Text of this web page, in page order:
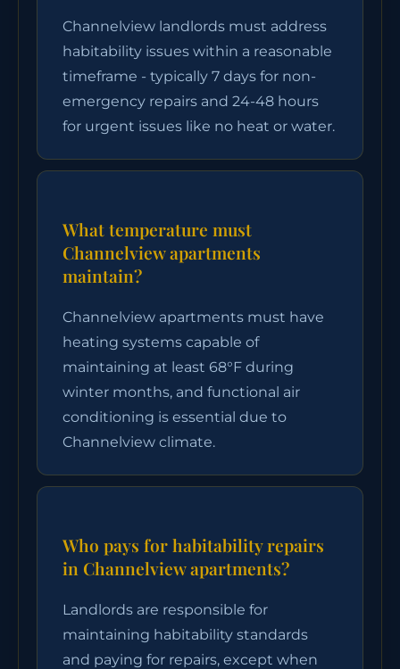
Channelview landlords must address
habitability issues within a reasonable
timeframe - typically 7 days for non-
emergency repairs and 24-48 hours
for urgent issues like no heat or water.
What temperature must
Channelview apartments
maintain?
Channelview apartments must have
heating systems capable of
maintaining at least 68°F during
winter months, and functional air
conditioning is essential due to
Channelview climate.
Who pays for habitability repairs
in Channelview apartments?
Landlords are responsible for
maintaining habitability standards
and paying for repairs, except when